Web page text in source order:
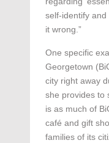
self-identify
it wrong.”
One specific
Georgetown
city right away
she provides to
is as much of
café and gift
families of its